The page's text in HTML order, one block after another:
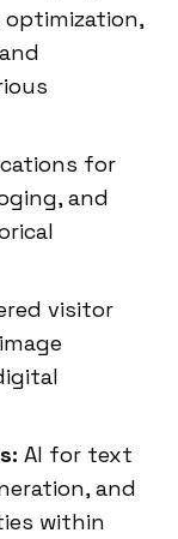
for
and
visitor
AI for text
and
within